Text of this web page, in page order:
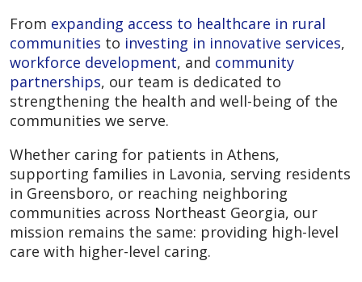
From expanding access to healthcare in rural
communities to investing in innovative services,
workforce development, and community
partnerships, our team is dedicated to
strengthening the health and well-being of the
communities we serve.
Whether caring for patients in Athens,
supporting families in Lavonia, serving residents
in Greensboro, or reaching neighboring
communities across Northeast Georgia, our
mission remains the same: providing high-level
care with higher-level caring.